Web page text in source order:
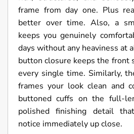
frame from day one. Plus
better over time. Also, a
keeps you genuinely
days without any heaviness at
button closure keeps the front
every single time. Similarly,
frames your look clean and
buttoned cuffs on the full-
polished finishing detail
notice immediately up close.